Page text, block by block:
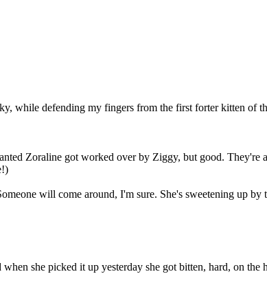
while defending my fingers from the first forter kitten of
Zoraline got worked over by Ziggy, but good.
will come around, I'm sure. She's sweetening up
she picked it up yesterday she got bitten, hard, on the